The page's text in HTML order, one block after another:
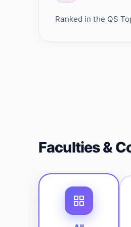
Ranked in the QS
Faculties &